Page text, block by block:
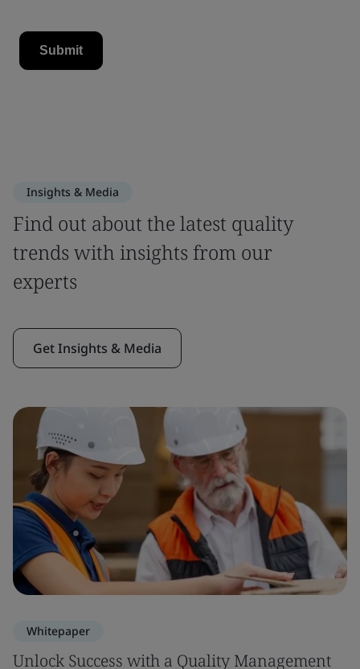
Insights & Media
Find out about the latest quality
trends with insights from our
experts
Get Insights & Media
Whitepaper
Unlock Success with a Quality Management